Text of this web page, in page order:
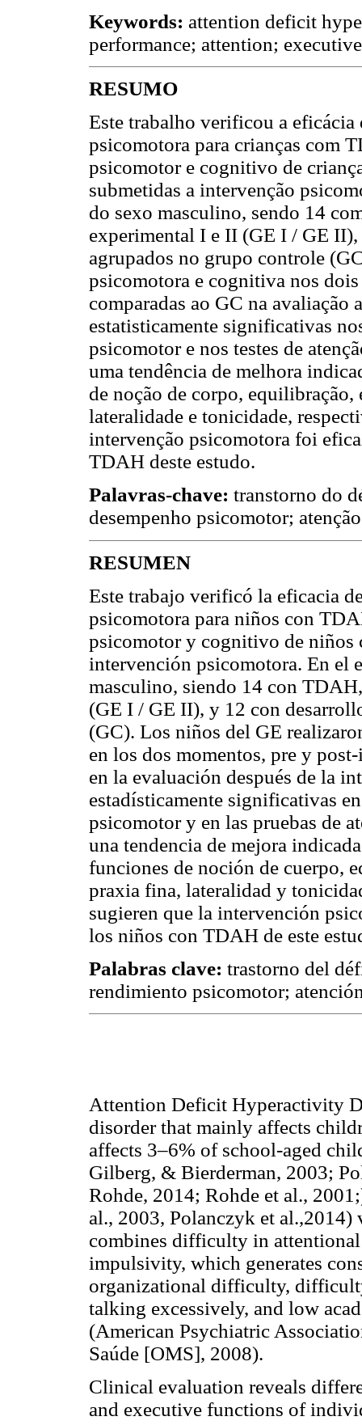
Keywords: attention deficit
performance; attention;
RESUMO
Este trabalho verificou a
psicomotora para crianças com
psicomotor e cognitivo de
submetidas a intervenção
do sexo masculino, sendo 14
experimental I e II (GE I / GE
agrupados no grupo controle
psicomotora e cognitiva nos
comparadas ao GC na avaliação
estatisticamente significativas
psicomotor e nos testes de
uma tendência de melhora
de noção de corpo,
lateralidade e tonicidade,
intervenção psicomotora foi
TDAH deste estudo.
Palavras-chave: transtorno do
desempenho psicomotor;
RESUMEN
Este trabajo verificó la eficacia
psicomotora para niños con
psicomotor y cognitivo de niños
intervención psicomotora. En el
masculino, siendo 14 con
(GE I / GE II), y 12 con
(GC). Los niños del GE
en los dos momentos, pre y
en la evaluación después de la
estadísticamente significativas
psicomotor y en las pruebas de
una tendencia de mejora
funciones de noción de cuerpo,
praxia fina, lateralidad y
sugieren que la intervención
los niños con TDAH de este
Palabras clave: trastorno del
rendimiento psicomotor;
Attention Deficit Hyperactivity
disorder that mainly affects
affects 3–6% of school-aged
Gilberg, & Bierderman, 2003;
Rohde, 2014; Rohde et al.,
al., 2003, Polanczyk et
combines difficulty in
impulsivity, which generates
organizational difficulty,
talking excessively, and low
(American Psychiatric
Saúde [OMS], 2008).
Clinical evaluation reveals
and executive functions of